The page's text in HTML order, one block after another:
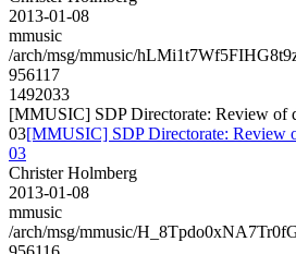
2013-01-08
mmusic
/arch/msg/mmusic/
956117
1492033
[MMUSIC] SDP Directorate: Review of
03[MMUSIC] SDP Directorate: Review
03
Christer Holmberg
2013-01-08
mmusic
/arch/msg/mmusic/